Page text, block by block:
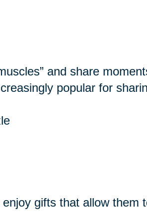
and share
popular for
gifts that allow them